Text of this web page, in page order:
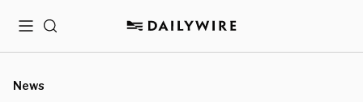
MenuSearch
News